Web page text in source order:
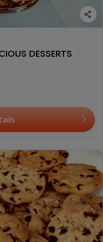
DESSERTS